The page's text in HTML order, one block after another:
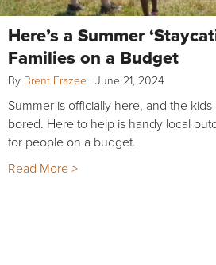
Here’s a Summer
Families on a Budget
By Brent Frazee | June 21, 2024
Summer is officially here, and the
bored. Here to help is handy local
for people on a budget.
Read More >